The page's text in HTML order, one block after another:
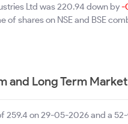
Ltd was 220.94 down by-
of shares on NSE and BSE
and Long Term
259.4 on 29-05-2026 and a